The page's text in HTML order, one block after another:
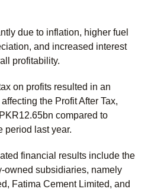
due to inflation, higher fuel
and increased interest
profitability.
on profits resulted in an
the Profit After Tax,
compared to
period last year.
financial results include the
owned subsidiaries, namely
Fatima Cement Limited, and